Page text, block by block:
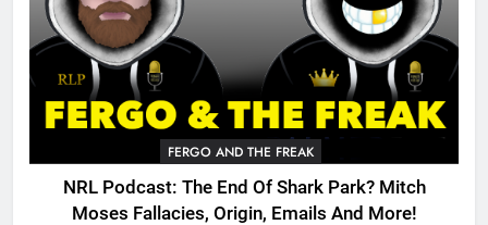
FERGO AND THE FREAK
NRL Podcast: The End Of Shark Park? Mitch
Moses Fallacies, Origin, Emails And More!